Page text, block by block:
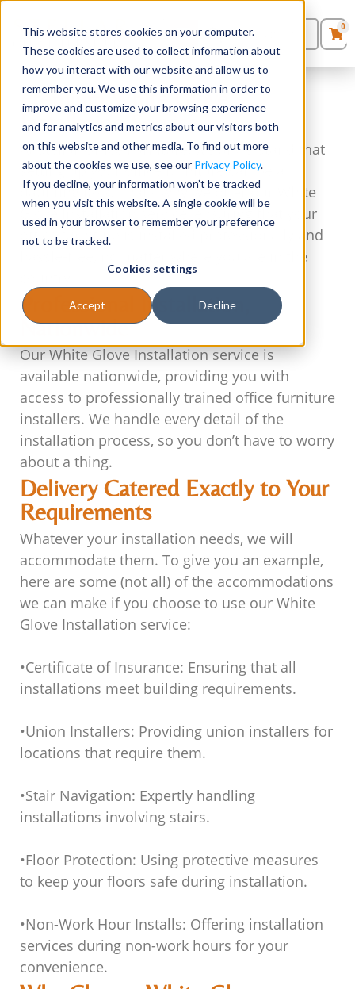
This website stores cookies on your computer.
These cookies are used to collect information about
how you interact with our website and allow us to
remember you. We use this information in order to
improve and customize your browsing experience
and for analytics and metrics about our visitors both
on this website and other media. To find out more
about the cookies we use, see our Privacy Policy.
If you decline, your information won’t be tracked
when you visit this website. A single cookie will be
used in your browser to remember your preference
not to be tracked.
Cookies settings
Accept Decline
Seating
Desks
Panels & Cubicles
Tables
0Products
Quote List
0
Premium White Glove
Installation Service
At Stellar Office Furniture, we understand that
setting up your office furniture can be a
daunting task. That’s why we offer our White
Glove Installation service, ensuring that your
office furniture is installed professionally and
hassle-free, no matter where you are in the
Professional Installation,
Nationwide
Our White Glove Installation service is
available nationwide, providing you with
access to professionally trained office furniture
installers. We handle every detail of the
installation process, so you don’t have to worry
about a thing.
Delivery Catered Exactly to Your
Requirements
Whatever your installation needs, we will
accommodate them. To give you an example,
here are some (not all) of the accommodations
we can make if you choose to use our White
Glove Installation service:
•Certificate of Insurance: Ensuring that all
installations meet building requirements.
•Union Installers: Providing union installers for
locations that require them.
•Stair Navigation: Expertly handling
installations involving stairs.
•Floor Protection: Using protective measures
to keep your floors safe during installation.
•Non-Work Hour Installs: Offering installation
services during non-work hours for your
convenience.